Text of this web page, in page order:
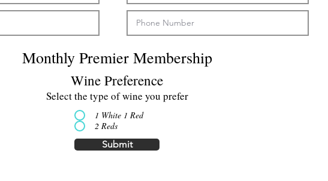
Monthly Premier Membership
Wine Preference
Select the type of wine you prefer
1 White 1 Red
2 Reds
Submit